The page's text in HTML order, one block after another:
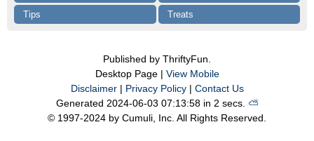
Tips
Treats
Published by ThriftyFun.
Desktop Page | View Mobile
Disclaimer| Privacy Policy| Contact Us
Generated 2024-06-03 07:13:58 in 2 secs. ⛅️️
© 1997-2024 by Cumuli, Inc. All Rights Reserved.